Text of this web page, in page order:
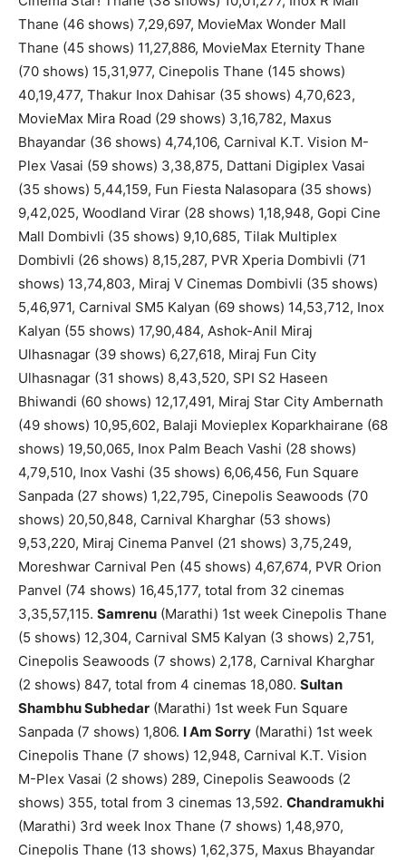
Thane (46 shows) 7,29,697, MovieMax Wonder Mall
Thane (45 shows) 11,27,886, MovieMax Eternity Thane
(70 shows) 15,31,977, Cinepolis Thane (145 shows)
40,19,477, Thakur Inox Dahisar (35 shows) 4,70,623,
MovieMax Mira Road (29 shows) 3,16,782, Maxus
Bhayandar (36 shows) 4,74,106, Carnival K.T. Vision M-
Plex Vasai (59 shows) 3,38,875, Dattani Digiplex Vasai
(35 shows) 5,44,159, Fun Fiesta Nalasopara (35 shows)
9,42,025, Woodland Virar (28 shows) 1,18,948, Gopi Cine
Mall Dombivli (35 shows) 9,10,685, Tilak Multiplex
Dombivli (26 shows) 8,15,287, PVR Xperia Dombivli (71
shows) 13,74,803, Miraj V Cinemas Dombivli (35 shows)
5,46,971, Carnival SM5 Kalyan (69 shows) 14,53,712, Inox
Kalyan (55 shows) 17,90,484, Ashok-Anil Miraj
Ulhasnagar (39 shows) 6,27,618, Miraj Fun City
Ulhasnagar (31 shows) 8,43,520, SPI S2 Haseen
Bhiwandi (60 shows) 12,17,491, Miraj Star City Ambernath
(49 shows) 10,95,602, Balaji Movieplex Koparkhairane (68
shows) 19,50,065, Inox Palm Beach Vashi (28 shows)
4,79,510, Inox Vashi (35 shows) 6,06,456, Fun Square
Sanpada (27 shows) 1,22,795, Cinepolis Seawoods (70
shows) 20,50,848, Carnival Kharghar (53 shows)
9,53,220, Miraj Cinema Panvel (21 shows) 3,75,249,
Moreshwar Carnival Pen (45 shows) 4,67,674, PVR Orion
Panvel (74 shows) 16,45,177, total from 32 cinemas
3,35,57,115. Samrenu (Marathi) 1st week Cinepolis Thane
(5 shows) 12,304, Carnival SM5 Kalyan (3 shows) 2,751,
Cinepolis Seawoods (7 shows) 2,178, Carnival Kharghar
(2 shows) 847, total from 4 cinemas 18,080. Sultan
Shambhu Subhedar (Marathi) 1st week Fun Square
Sanpada (7 shows) 1,806. I Am Sorry (Marathi) 1st week
Cinepolis Thane (7 shows) 12,948, Carnival K.T. Vision
M-Plex Vasai (2 shows) 289, Cinepolis Seawoods (2
shows) 355, total from 3 cinemas 13,592. Chandramukhi
(Marathi) 3rd week Inox Thane (7 shows) 1,48,970,
Cinepolis Thane (13 shows) 1,62,375, Maxus Bhayandar